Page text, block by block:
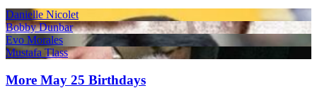
Danielle Nicolet
Bobby Dunbar
Evo Morales
Mustafa Tlass
More May 25 Birthdays